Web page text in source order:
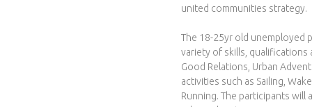
united communities strategy.
The 18-25yr old unemployed
variety of skills, qualifications
Good Relations, Urban
activities such as Sailing,
Running. The participants